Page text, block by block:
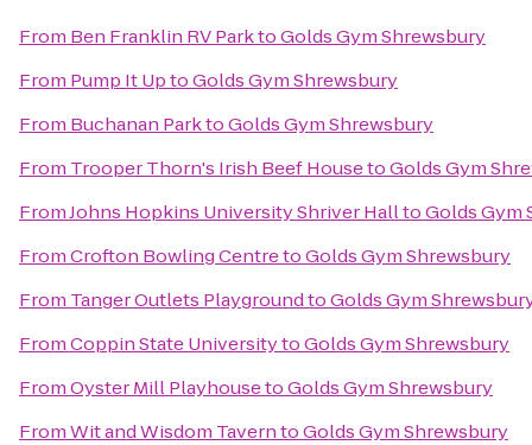
From Ben Franklin RV ParktoGolds Gym Shrewsbury
From Pump It UptoGolds Gym Shrewsbury
From Buchanan ParktoGolds Gym Shrewsbury
From Trooper Thorn's Irish Beef HousetoGolds Gym
FromJohns Hopkins University Shriver HalltoGolds Gym
FromCrofton Bowling CentretoGolds Gym Shrewsbury
From Tanger Outlets PlaygroundtoGolds Gym
FromCoppin State UniversitytoGolds Gym Shrewsbury
FromOyster Mill PlayhousetoGolds Gym Shrewsbury
FromWit and Wisdom TaverntoGolds Gym Shrewsbury